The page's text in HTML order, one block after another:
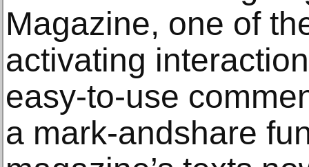
Magazine, one of
activating
easy-to-use
a mark-andshare